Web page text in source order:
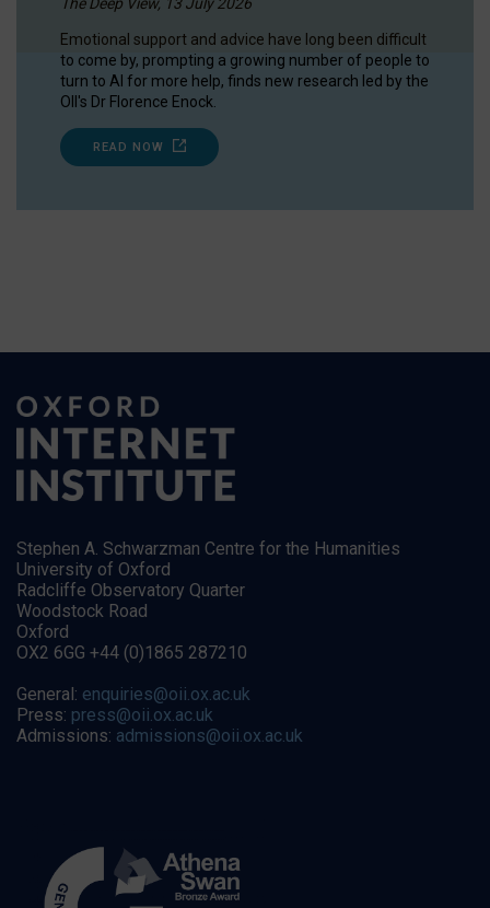
Emotional support and advice have long been difficult
to come by, prompting a growing number of people to
turn to AI for more help, finds new research led by the
OII's Dr Florence Enock.
READ NOW
Stephen A. Schwarzman Centre for the Humanities
University of Oxford
Radcliffe Observatory Quarter
Woodstock Road
Oxford
OX2 6GG +44 (0)1865 287210
General: enquiries@oii.ox.ac.uk
Press: press@oii.ox.ac.uk
Admissions: admissions@oii.ox.ac.uk